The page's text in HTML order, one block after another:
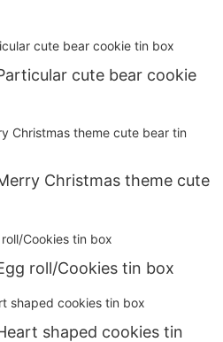
cute bear cookie
Christmas theme cute
package Egg roll/Cookies tin box